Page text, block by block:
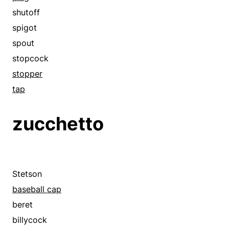
crash helmet
derby
fedora
fez
garrison cap
hard hat
head protector
headdress
helm
helmet
high hat
homburg
shutoff
spigot
spout
stopcock
stopper
tap
zucchetto
Stetson
baseball cap
beret
billycock